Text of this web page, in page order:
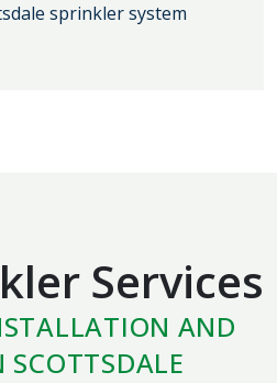
sprinkler system
Services
AND
SCOTTSDALE